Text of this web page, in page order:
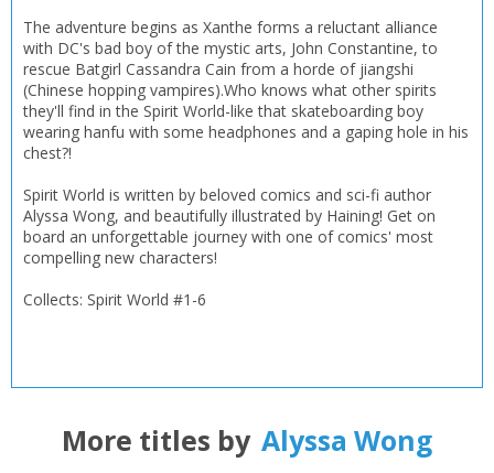
The adventure begins as Xanthe forms a reluctant alliance
with DC's bad boy of the mystic arts, John Constantine, to
rescue Batgirl Cassandra Cain from a horde of jiangshi
(Chinese hopping vampires).Who knows what other spirits
they'll find in the Spirit World-like that skateboarding boy
wearing hanfu with some headphones and a gaping hole in his
chest?!
Spirit World is written by beloved comics and sci-fi author
Alyssa Wong, and beautifully illustrated by Haining! Get on
board an unforgettable journey with one of comics' most
compelling new characters!
Collects: Spirit World #1-6
More titles by Alyssa Wong